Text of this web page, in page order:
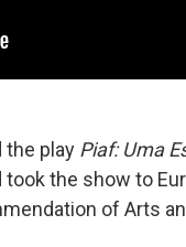
the play Piaf: Uma
the show to
of Arts